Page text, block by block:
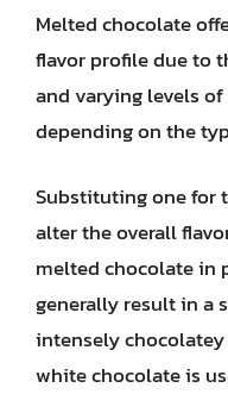
Melted chocolate
flavor profile due to
and varying levels
depending on the
Substituting one for
alter the overall
melted chocolate in
generally result in a
intensely
white chocolate is